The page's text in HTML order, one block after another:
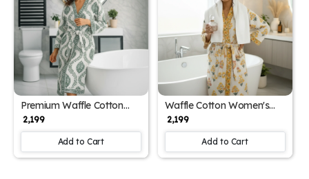
Premium Waffle Cotton
Women's Block Print
Bathrobe (Free Size)
₹ 2,199
Add to Cart
Waffle Cotton Women's
Hand Block Print Bathrobe
(Free Size)
₹ 2,199
Add to Cart